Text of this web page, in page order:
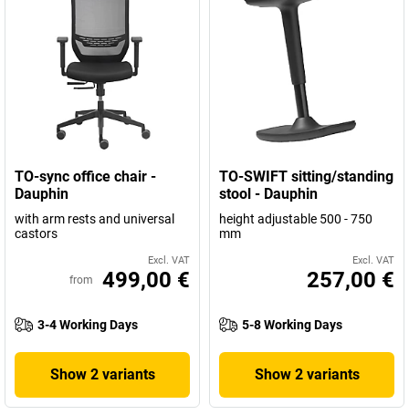
TO-sync office chair -
Dauphin
with arm rests and universal
castors
Excl. VAT
from 499,00 €
3-4 Working Days
Show 2 variants
TO-SWIFT sitting/standing
stool - Dauphin
height adjustable 500 - 750
mm
Excl. VAT
257,00 €
5-8 Working Days
Show 2 variants